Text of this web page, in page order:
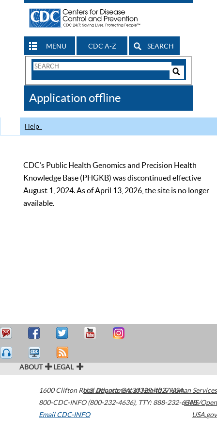
MENU CDC A-Z SEARCH
Search
CDC
Application offline
Help
CDC’s Public Health Genomics and Precision Health
Knowledge Base (PHGKB) was discontinued effective
August 1, 2024. As of April 13, 2026, the site is no longer
available.
ABOUT LEGAL
1600 Clifton Road Atlanta,GA30329-4027USA
800-CDC-INFO (800-232-4636), TTY: 888-232-6348
Email CDC-INFO
U.S. Department of Health & Human Services
HHS/Open
USA.gov